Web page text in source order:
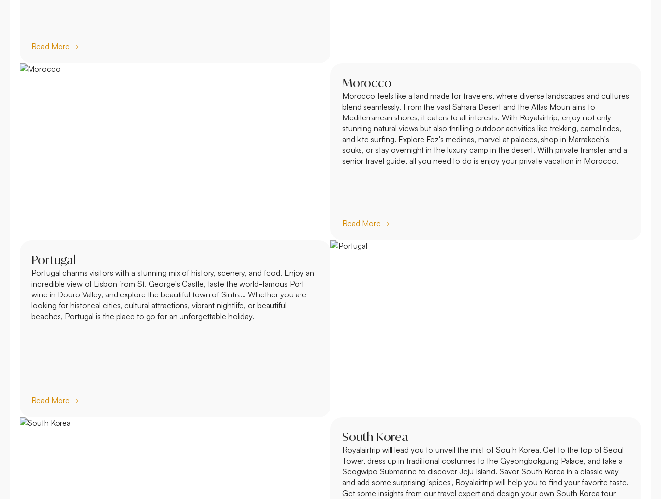
Read More →
Morocco
Morocco feels like a land made for travelers, where diverse landscapes and cultures
blend seamlessly. From the vast Sahara Desert and the Atlas Mountains to
Mediterranean shores, it caters to all interests. With Royalairtrip, enjoy not only
stunning natural views but also thrilling outdoor activities like trekking, camel rides,
and kite surfing. Explore Fez's medinas, marvel at palaces, shop in Marrakech's
souks, or stay overnight in the luxury camp in the desert. With private transfer and a
senior travel guide, all you need to do is enjoy your private vacation in Morocco.
Read More →
Portugal
Portugal charms visitors with a stunning mix of history, scenery, and food. Enjoy an
incredible view of Lisbon from St. George's Castle, taste the world-famous Port
wine in Douro Valley, and explore the beautiful town of Sintra… Whether you are
looking for historical cities, cultural attractions, vibrant nightlife, or beautiful
beaches, Portugal is the place to go for an unforgettable holiday.
Read More →
South Korea
Royalairtrip will lead you to unveil the mist of South Korea. Get to the top of Seoul
Tower, dress up in traditional costumes to the Gyeongbokgung Palace, and take a
Seogwipo Submarine to discover Jeju Island. Savor South Korea in a classic way
and add some surprising 'spices', Royalairtrip will help you to find your favorite taste.
Get some insights from our travel expert and design your own South Korea tour